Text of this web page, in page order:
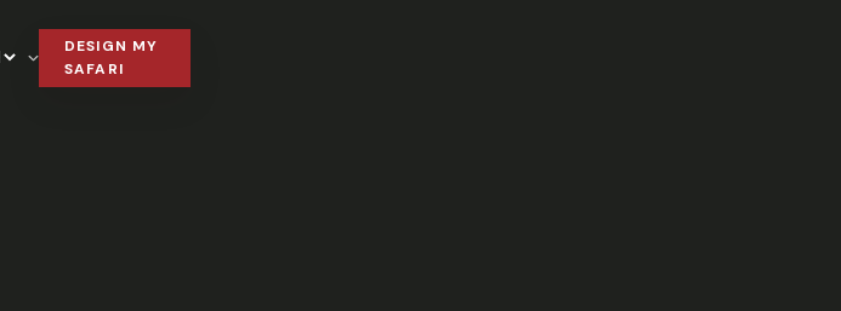
DESIGN MY
SAFARI